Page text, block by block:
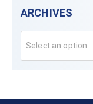
ARCHIVES
Select an option